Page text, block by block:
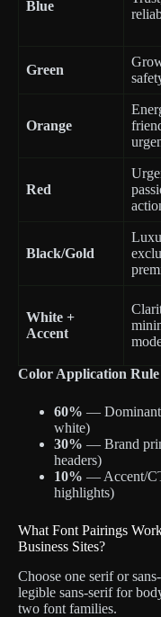
Blue
Green
Orange
Red
Black/Gold
White +
Accent
Color Application
60% — Dominant
white)
30% — Brand
headers)
10% — Accent/
highlights)
What Font Pairings
Business Sites?
Choose one serif or
legible sans-serif for
two font families.